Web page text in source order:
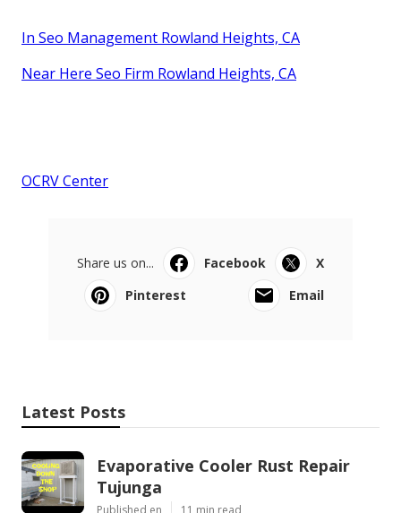
In Seo Management Rowland Heights, CA
Near Here Seo Firm Rowland Heights, CA
OCRV Center
Share us on... Facebook
X
Pinterest
Email
Latest Posts
Evaporative Cooler Rust Repair
Tujunga
Published en 11 min read